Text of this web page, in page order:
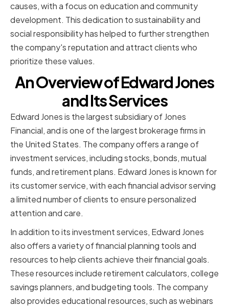
causes, with a focus on education and community
development. This dedication to sustainability and
social responsibility has helped to further strengthen
the company's reputation and attract clients who
prioritize these values.
An Overview of Edward Jones
and Its Services
Edward Jones is the largest subsidiary of Jones
Financial, and is one of the largest brokerage firms in
the United States. The company offers a range of
investment services, including stocks, bonds, mutual
funds, and retirement plans. Edward Jones is known for
its customer service, with each financial advisor serving
a limited number of clients to ensure personalized
attention and care.
In addition to its investment services, Edward Jones
also offers a variety of financial planning tools and
resources to help clients achieve their financial goals.
These resources include retirement calculators, college
savings planners, and budgeting tools. The company
also provides educational resources, such as webinars